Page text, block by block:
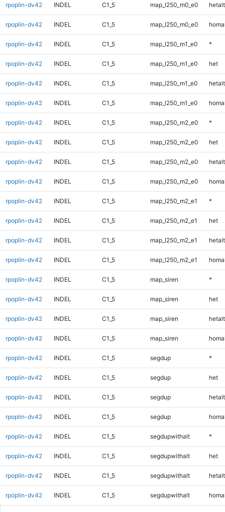
rpoplin-dv42 INDEL C1_5 map_l250_m0_e0 hetalt
rpoplin-dv42 INDEL C1_5 map_l250_m0_e0
rpoplin-dv42 INDEL C1_5 map_l250_m1_e0 *
rpoplin-dv42 INDEL C1_5 map_l250_m1_e0 het
rpoplin-dv42 INDEL C1_5 map_l250_m1_e0 hetalt
rpoplin-dv42 INDEL C1_5 map_l250_m1_e0
rpoplin-dv42 INDEL C1_5 map_l250_m2_e0 *
rpoplin-dv42 INDEL C1_5 map_l250_m2_e0 het
rpoplin-dv42 INDEL C1_5 map_l250_m2_e0 hetalt
rpoplin-dv42 INDEL C1_5 map_l250_m2_e0
rpoplin-dv42 INDEL C1_5 map_l250_m2_e1 *
rpoplin-dv42 INDEL C1_5 map_l250_m2_e1 het
rpoplin-dv42 INDEL C1_5 map_l250_m2_e1 hetalt
rpoplin-dv42 INDEL C1_5 map_l250_m2_e1
rpoplin-dv42 INDEL C1_5 map_siren *
rpoplin-dv42 INDEL C1_5 map_siren het
rpoplin-dv42 INDEL C1_5 map_siren hetalt
rpoplin-dv42 INDEL C1_5 map_siren
rpoplin-dv42 INDEL C1_5 segdup *
rpoplin-dv42 INDEL C1_5 segdup het
rpoplin-dv42 INDEL C1_5 segdup hetalt
rpoplin-dv42 INDEL C1_5 segdup
rpoplin-dv42 INDEL C1_5 segdupwithalt *
rpoplin-dv42 INDEL C1_5 segdupwithalt het
rpoplin-dv42 INDEL C1_5 segdupwithalt hetalt
rpoplin-dv42 INDEL C1_5 segdupwithalt